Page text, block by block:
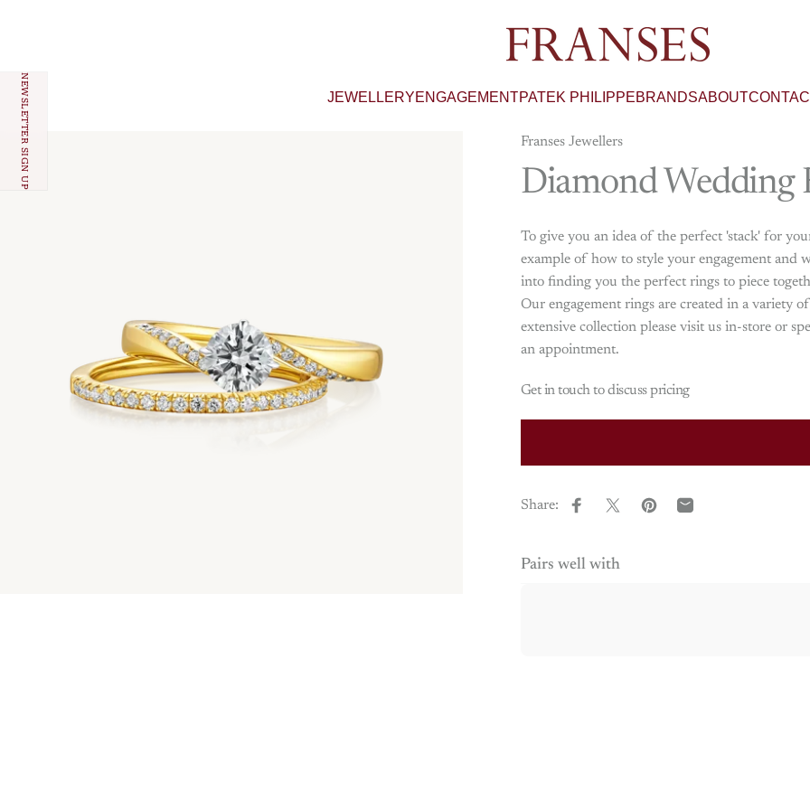
Franses Jewellers
JEWELLERYENGAGEMENTPATEK PHILIPPEBRANDSABOUT
NEWSLETTER SIGN UP Franses Jewellers
Diamond Wedding
To give you an idea of the perfect 'stack' for
example of how to style your engagement and
into finding you the perfect rings to piece
Our engagement rings are created in a variety
extensive collection please visit us in-store or
an appointment.
Get in touch to discuss pricing
Share: Share on Facebook
Share on XPin on Pinterest
Share by Email
Pairs well with